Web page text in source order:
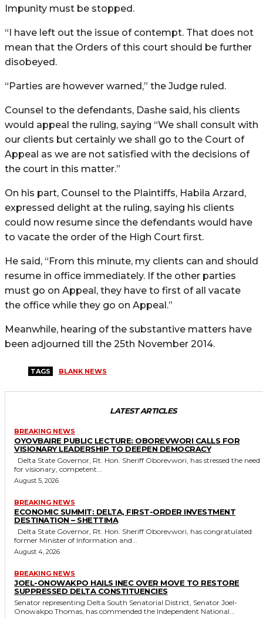
Impunity must be stopped.
“I have left out the issue of contempt. That does not
mean that the Orders of this court should be further
disobeyed.
“Parties are however warned,” the Judge ruled.
Counsel to the defendants, Dashe said, his clients
would appeal the ruling, saying “We shall consult with
our clients but certainly we shall go to the Court of
Appeal as we are not satisfied with the decisions of
the court in this matter.”
On his part, Counsel to the Plaintiffs, Habila Arzard,
expressed delight at the ruling, saying his clients
could now resume since the defendants would have
to vacate the order of the High Court first.
He said, “From this minute, my clients can and should
resume in office immediately. If the other parties
must go on Appeal, they have to first of all vacate
the office while they go on Appeal.”
Meanwhile, hearing of the substantive matters have
been adjourned till the 25th November 2014.
TAGS BLANK NEWS
LATEST ARTICLES
BREAKING NEWS
OYOVBAIRE PUBLIC LECTURE: OBOREVWORI CALLS FOR
VISIONARY LEADERSHIP TO DEEPEN DEMOCRACY
for visionary, competent...
August 5, 2026
BREAKING NEWS
ECONOMIC SUMMIT: DELTA, FIRST-ORDER INVESTMENT
DESTINATION – SHETTIMA
former Minister of Information and...
August 4, 2026
BREAKING NEWS
JOEL-ONOWAKPO HAILS INEC OVER MOVE TO RESTORE
SUPPRESSED DELTA CONSTITUENCIES
Senator representing Delta South Senatorial District, Senator Joel-
Onowakpo Thomas, has commended the Independent National...